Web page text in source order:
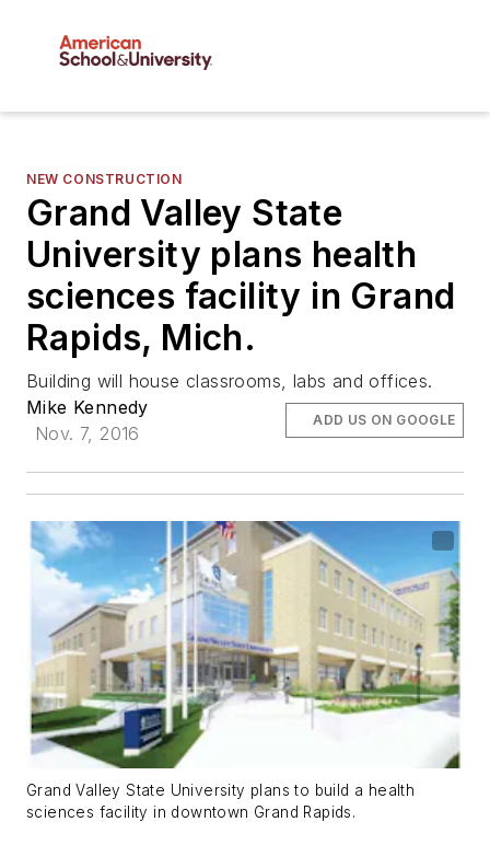
NEW CONSTRUCTION
Grand Valley State
University plans health
sciences facility in Grand
Rapids, Mich.
Building will house classrooms, labs and offices.
Mike Kennedy
Nov. 7, 2016
ADD US ON GOOGLE
Grand Valley State University plans to build a health
sciences facility in downtown Grand Rapids.